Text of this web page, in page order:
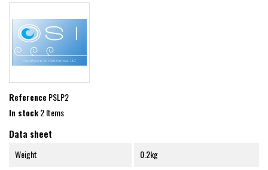
ReferencePSLP2
In stock2 Items
Data sheet
Weight 0.2kg